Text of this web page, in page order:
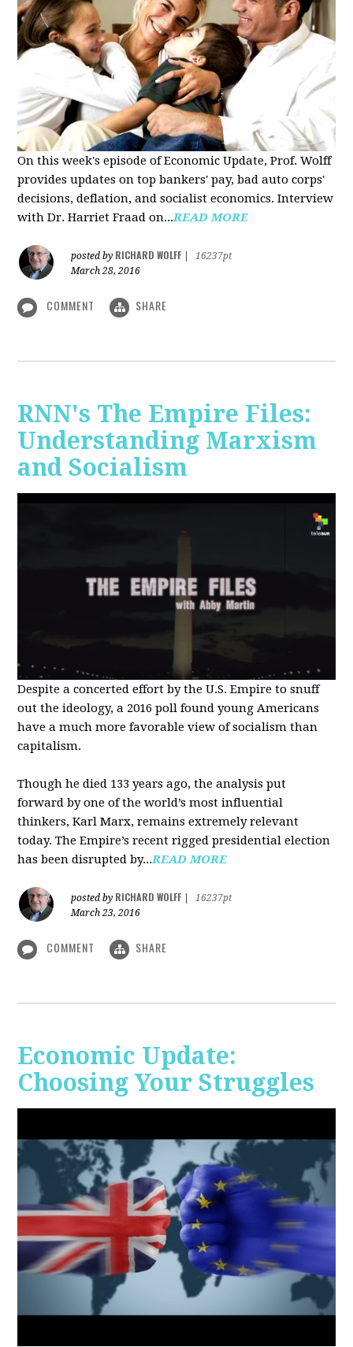
On this week's episode of Economic Update, Prof. Wolff
provides updates on top bankers' pay, bad auto corps'
decisions, deflation, and socialist economics. Interview
with Dr. Harriet Fraad on...READ MORE
posted by RICHARD WOLFF
16237pt
March 28, 2016
COMMENT SHARE
RNN's The Empire Files:
Understanding Marxism
and Socialism
Despite a concerted effort by the U.S. Empire to snuff
out the ideology, a 2016 poll found young Americans
have a much more favorable view of socialism than
capitalism.
Though he died 133 years ago, the analysis put
forward by one of the world’s most influential
thinkers, Karl Marx, remains extremely relevant
today. The Empire’s recent rigged presidential election
has been disrupted by...READ MORE
posted by RICHARD WOLFF
16237pt
March 23, 2016
COMMENT SHARE
Economic Update:
Choosing Your Struggles